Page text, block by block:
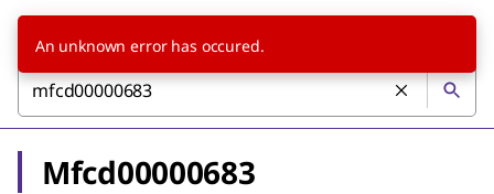
Mfcd00000683
An unknown error has occured.